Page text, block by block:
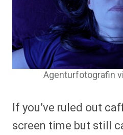
Agenturfotografin
If you’ve ruled out
screen time but still